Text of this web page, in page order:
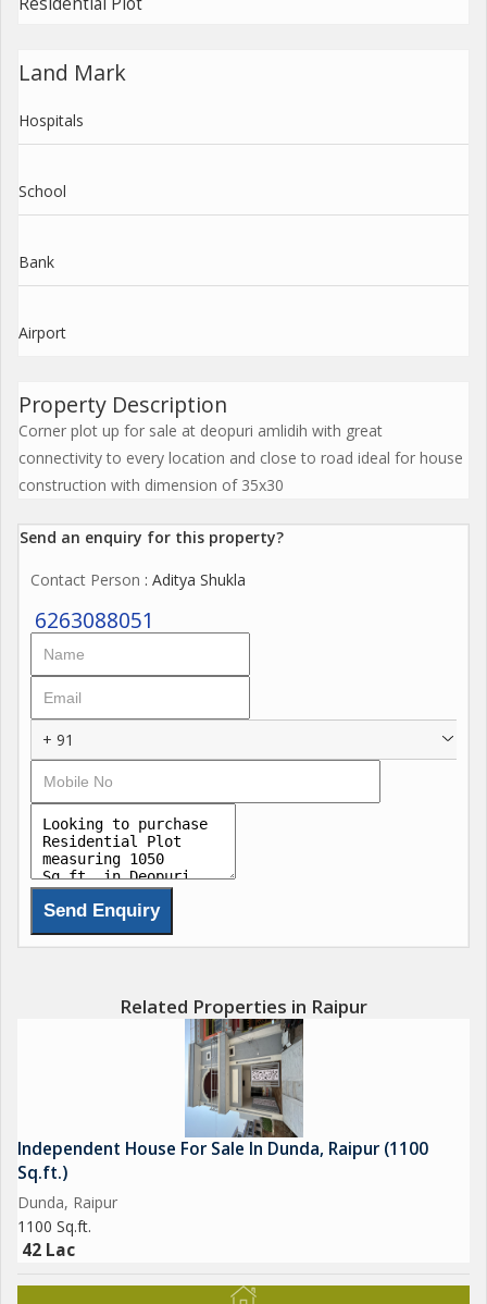
Land Mark
Hospitals
School
Bank
Airport
Property Description
Corner plot up for sale at deopuri amlidih with great
connectivity to every location and close to road ideal for house
construction with dimension of 35x30
Send an enquiry for this property?
Contact Person : Aditya Shukla
6263088051
+ 91
Related Properties in Raipur
Independent House For Sale In Dunda, Raipur (1100
Sq.ft.)
Dunda, Raipur
1100 Sq.ft.
42 Lac